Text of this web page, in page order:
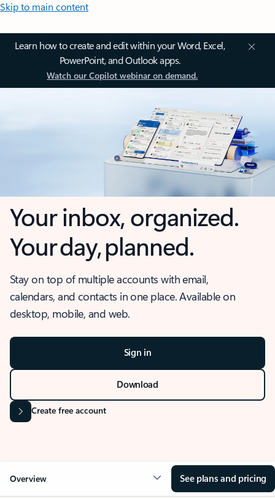
Skip to main content
Learn how to create and edit within your Word, Excel,
PowerPoint, and Outlook apps.
Watch our Copilot webinar on demand.
Your inbox, organized.
Your day, planned.
Stay on top of multiple accounts with email,
calendars, and contacts in one place. Available on
desktop, mobile, and web.
Sign in
Download
Create free account
Overview See plans and pricing